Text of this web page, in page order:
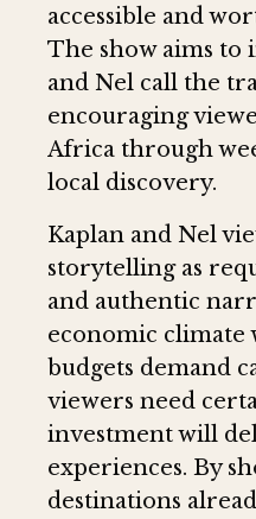
accessible and
The show aims to
and Nel call the
encouraging
Africa through
local discovery.
Kaplan and Nel
storytelling as
and authentic
economic climate
budgets demand
viewers need
investment will
experiences. By
destinations